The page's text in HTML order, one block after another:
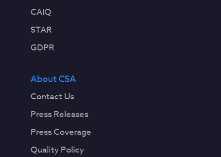
CAIQ
STAR
GDPR
About CSA
Contact Us
Press Releases
Press Coverage
Quality Policy